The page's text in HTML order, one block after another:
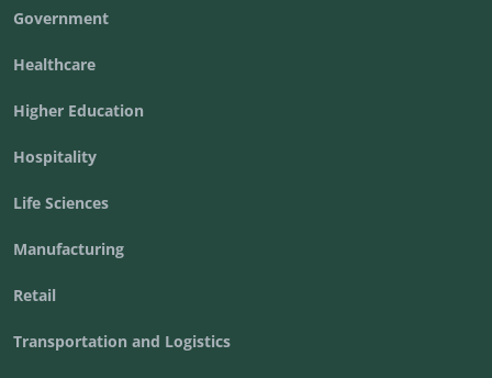
Government
Healthcare
Higher Education
Hospitality
Life Sciences
Manufacturing
Retail
Transportation and Logistics